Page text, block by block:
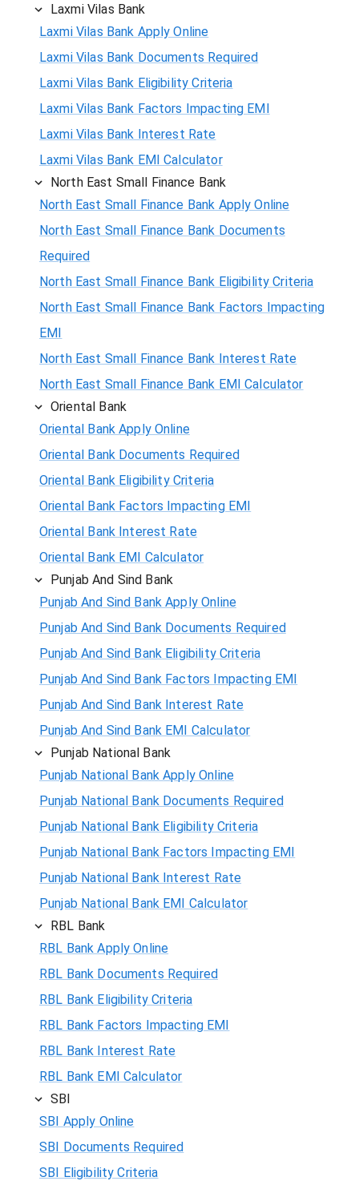
Laxmi Vilas Bank
Laxmi Vilas Bank Apply Online
Laxmi Vilas Bank Documents Required
Laxmi Vilas Bank Eligibility Criteria
Laxmi Vilas Bank Factors Impacting EMI
Laxmi Vilas Bank Interest Rate
Laxmi Vilas Bank EMI Calculator
North East Small Finance Bank
North East Small Finance Bank Apply Online
North East Small Finance Bank Documents
Required
North East Small Finance Bank Eligibility Criteria
North East Small Finance Bank Factors Impacting
EMI
North East Small Finance Bank Interest Rate
North East Small Finance Bank EMI Calculator
Oriental Bank
Oriental Bank Apply Online
Oriental Bank Documents Required
Oriental Bank Eligibility Criteria
Oriental Bank Factors Impacting EMI
Oriental Bank Interest Rate
Oriental Bank EMI Calculator
Punjab And Sind Bank
Punjab And Sind Bank Apply Online
Punjab And Sind Bank Documents Required
Punjab And Sind Bank Eligibility Criteria
Punjab And Sind Bank Factors Impacting EMI
Punjab And Sind Bank Interest Rate
Punjab And Sind Bank EMI Calculator
Punjab National Bank
Punjab National Bank Apply Online
Punjab National Bank Documents Required
Punjab National Bank Eligibility Criteria
Punjab National Bank Factors Impacting EMI
Punjab National Bank Interest Rate
Punjab National Bank EMI Calculator
RBL Bank
RBL Bank Apply Online
RBL Bank Documents Required
RBL Bank Eligibility Criteria
RBL Bank Factors Impacting EMI
RBL Bank Interest Rate
RBL Bank EMI Calculator
SBI
SBI Apply Online
SBI Documents Required
SBI Eligibility Criteria